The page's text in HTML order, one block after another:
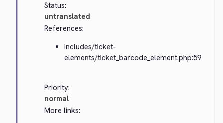
Status:
untranslated
References:
includes/ticket-
elements/ticket_barcode_element.php:59
Priority:
normal
More links: